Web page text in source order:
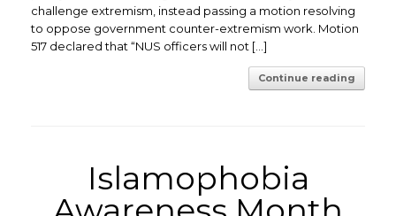
challenge extremism, instead passing a motion resolving
to oppose government counter-extremism work. Motion
517 declared that “NUS officers will not […]
Continue reading
Islamophobia